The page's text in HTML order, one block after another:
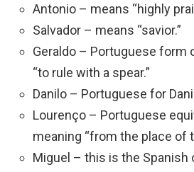
Antonio – means “highly
Salvador – means “savior.”
Geraldo – Portuguese form
“to rule with a spear.”
Danilo – Portuguese for
Lourenço – Portuguese
meaning “from the place of
Miguel – this is the Spanish